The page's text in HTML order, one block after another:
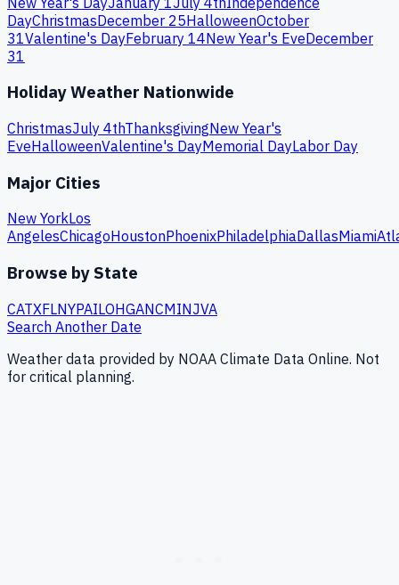
DayChristmasDecember 25HalloweenOctober
31Valentine's DayFebruary 14New Year's EveDecember
31
Holiday Weather Nationwide
ChristmasJuly 4thThanksgivingNew Year's
EveHalloweenValentine's DayMemorial DayLabor Day
Major Cities
New YorkLos
AngelesChicagoHoustonPhoenixPhiladelphiaDallasMiami
Browse by State
CATXFLNYPAILOHGANCMINJVA
Search Another Date
Weather data provided by NOAA Climate Data Online. Not
for critical planning.